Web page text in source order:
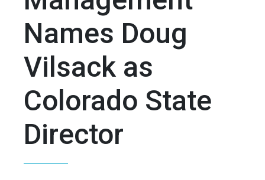
Names Doug
Vilsack as
Colorado State
Director